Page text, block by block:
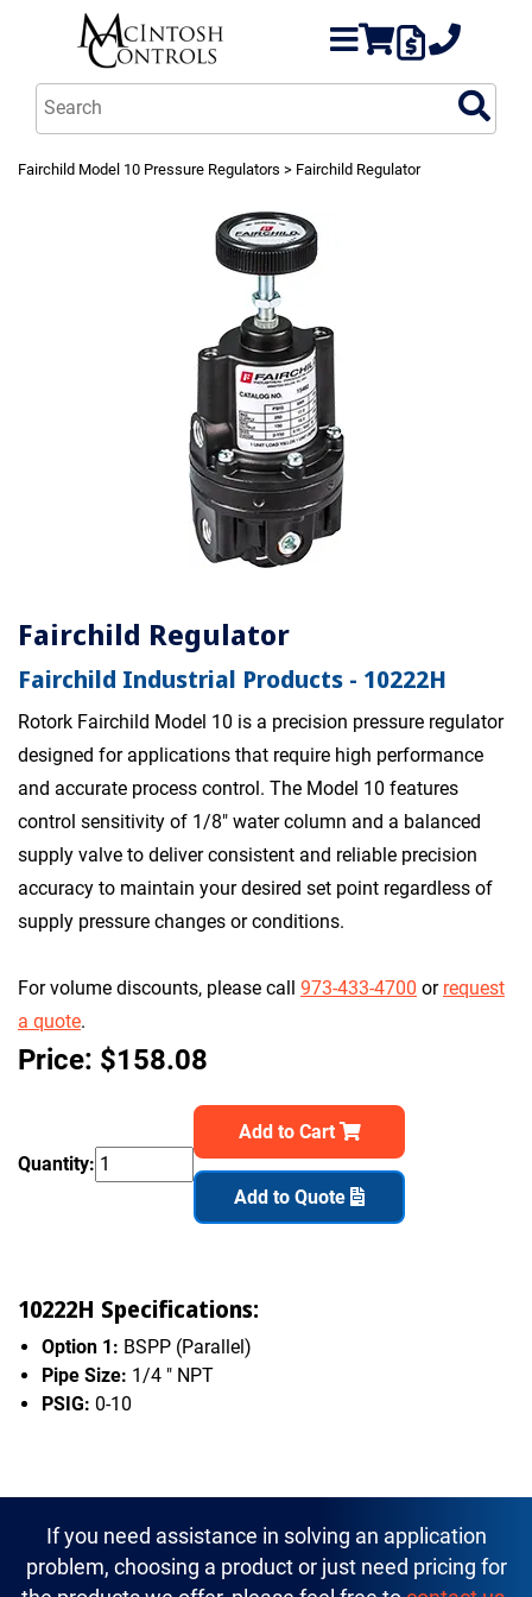
Fairchild Model 10 Pressure Regulators > Fairchild Regulator
Fairchild Regulator
Fairchild Industrial Products - 10222H
Rotork Fairchild Model 10 is a precision pressure regulator
designed for applications that require high performance
and accurate process control. The Model 10 features
control sensitivity of 1/8" water column and a balanced
supply valve to deliver consistent and reliable precision
accuracy to maintain your desired set point regardless of
supply pressure changes or conditions.
For volume discounts, please call 973-433-4700 or request
a quote.
Price: $158.08
Quantity:
Add to Cart
Add to Quote
10222H Specifications:
Option 1: BSPP (Parallel)
Pipe Size: 1/4 " NPT
PSIG: 0-10
If you need assistance in solving an application
problem, choosing a product or just need pricing for